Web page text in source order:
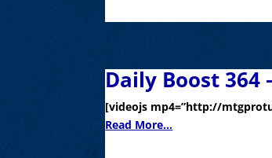
Daily Boost 364
[videojs mp4=”http://
Read More...